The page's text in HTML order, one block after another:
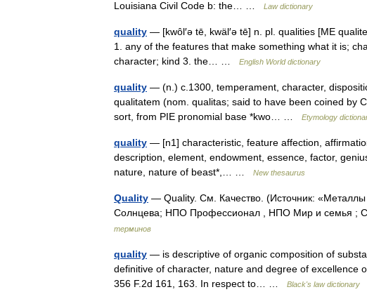
Louisiana Civil Code b: the… …
Law dictionary
quality — [kwôl′ə tē, kwäl′ə tē] n. pl. qualities [ME
1. any of the features that make something what it is;
character; kind 3. the… …
English World dictionary
quality — (n.) c.1300, temperament, character,
qualitatem (nom. qualitas; said to have been coined by
sort, from PIE pronomial base *kwo… …
Etymology
quality — [n1] characteristic, feature affection,
description, element, endowment, essence, factor,
nature, nature of beast*,… …
New thesaurus
Quality — Quality. См. Качество. (Источник:
Солнцева; НПО Профессионал , НПО Мир и семья ;
терминов
quality — is descriptive of organic composition of
definitive of character, nature and degree of excellence
356 F.2d 161, 163. In respect to… …
Black's law dictionary